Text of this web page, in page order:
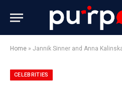
Home » Jannik Sinner and Anna Kalinskaya
CELEBRITIES